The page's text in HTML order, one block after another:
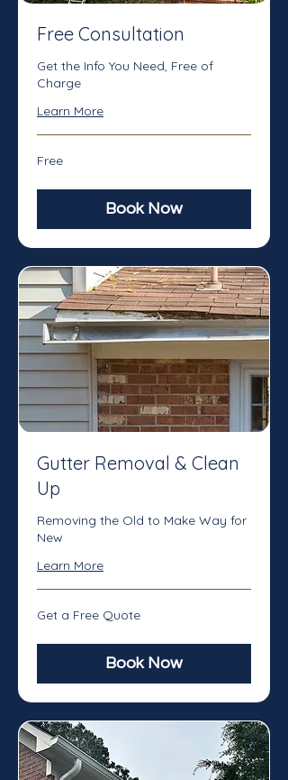
Free Consultation
Get the Info You Need, Free of
Charge
Learn More
Free
Free
Book Now
Gutter Removal & Clean
Up
Removing the Old to Make Way for
New
Learn More
a
Get a Free Quote
Book Now